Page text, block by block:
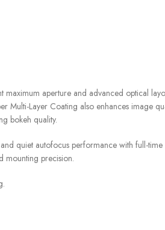
aperture and advanced optical
Layer Coating also enhances image
bokeh quality.
quiet autofocus performance with full-
mounting precision.